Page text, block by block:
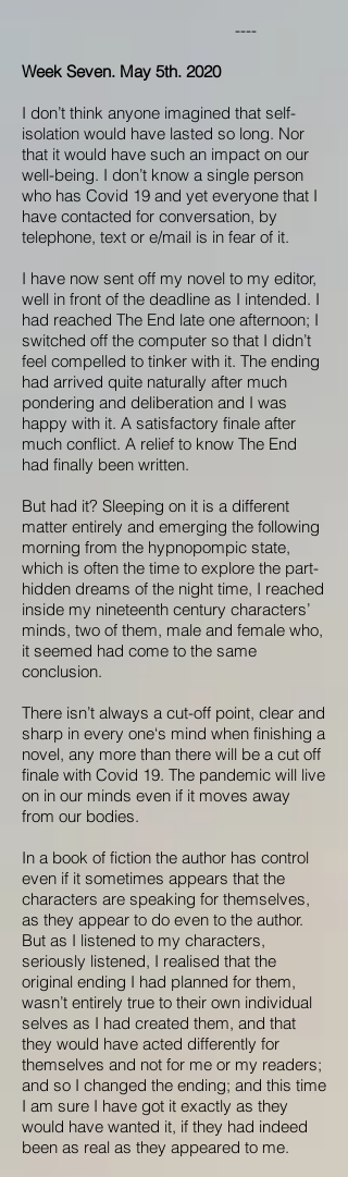
----
Week Seven. May 5th. 2020
I don’t think anyone imagined that self-
isolation would have lasted so long. Nor
that it would have such an impact on our
well-being. I don’t know a single person
who has Covid 19 and yet everyone that I
have contacted for conversation, by
telephone, text or e/mail is in fear of it.
I have now sent off my novel to my editor,
well in front of the deadline as I intended. I
had reached The End late one afternoon; I
switched off the computer so that I didn’t
feel compelled to tinker with it. The ending
had arrived quite naturally after much
pondering and deliberation and I was
happy with it. A satisfactory finale after
much conflict. A relief to know The End
had finally been written.
But had it? Sleeping on it is a different
matter entirely and emerging the following
morning from the hypnopompic state,
which is often the time to explore the part-
hidden dreams of the night time, I reached
inside my nineteenth century characters’
minds, two of them, male and female who,
it seemed had come to the same
conclusion.
There isn’t always a cut-off point, clear and
sharp in every one‘s mind when finishing a
novel, any more than there will be a cut off
finale with Covid 19. The pandemic will live
on in our minds even if it moves away
from our bodies.
In a book of fiction the author has control
even if it sometimes appears that the
characters are speaking for themselves,
as they appear to do even to the author.
But as I listened to my characters,
seriously listened, I realised that the
original ending I had planned for them,
wasn’t entirely true to their own individual
selves as I had created them, and that
they would have acted differently for
themselves and not for me or my readers;
and so I changed the ending; and this time
I am sure I have got it exactly as they
would have wanted it, if they had indeed
been as real as they appeared to me.